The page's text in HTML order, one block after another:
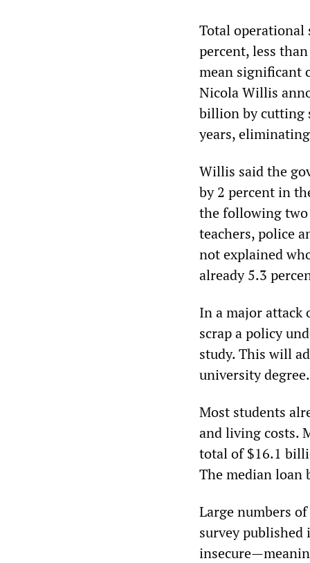
Total
percent, less
mean significant
Nicola Willis
billion by cutting
years,
Willis said the
by 2 percent in
the following two
teachers, police
not explained
already 5.3
In a major attack
scrap a policy
study. This will
university degree.
Most students
and living costs.
total of $16.1
The median loan
Large numbers
survey published